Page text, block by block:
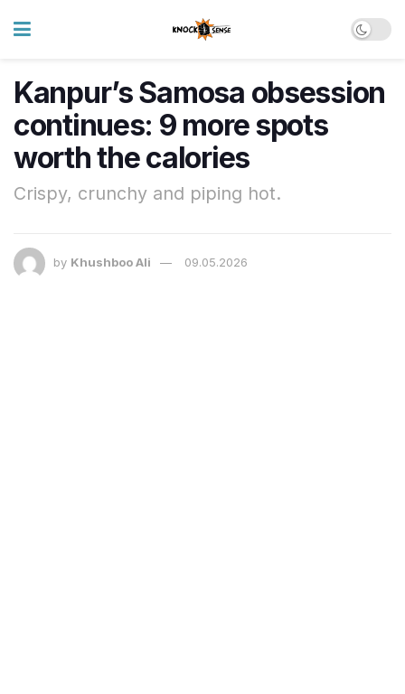
Kanpur’s Samosa obsession
continues: 9 more spots
worth the calories
Crispy, crunchy and piping hot.
by Khushboo Ali 09.05.2026